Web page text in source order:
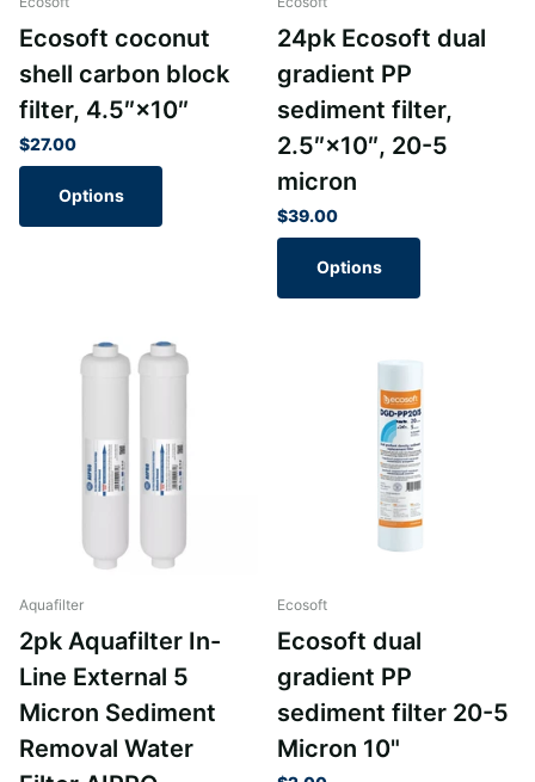
Ecosoft coconut
shell carbon block
filter, 4.5″×10″
$27.00
Options
24pk Ecosoft dual
gradient PP
sediment filter,
2.5″×10″, 20-5
micron
$39.00
Options
Aquafilter
2pk Aquafilter In-
Line External 5
Micron Sediment
Removal Water
Ecosoft
Ecosoft dual
gradient PP
sediment filter 20-5
Micron 10"